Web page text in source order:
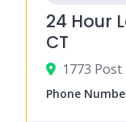
24 Hour
CT
1773
Phone